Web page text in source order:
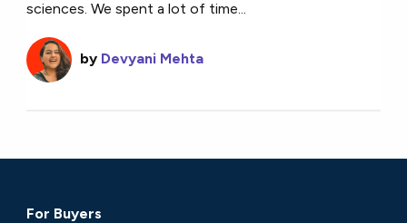
sciences. We spent a lot of time...
by Devyani Mehta
For Buyers